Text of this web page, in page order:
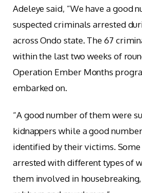
Adeleye said, “We have a good
suspected criminals arrested
across Ondo state. The 67
within the last two weeks of
Operation Ember Months
embarked on.
“A good number of them were
kidnappers while a good
identified by their victims.
arrested with different types of
them involved in